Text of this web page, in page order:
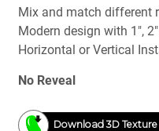
Mix and match different
Modern design with 1",
Horizontal or Vertical
No Reveal
Download 3D Texture